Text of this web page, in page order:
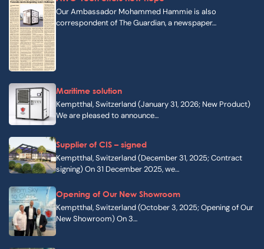
Our Ambassador Mohammed Hammie is also
correspondent of The Guardian, a newspaper…
Maritime solution
Kemptthal, Switzerland (January 31, 2026; New Product)
We are pleased to announce…
Supplier of CIS – signed
Kemptthal, Switzerland (December 31, 2025; Contract
signing) On 31 December 2025, we…
Opening of Our New Showroom
Kemptthal, Switzerland (October 3, 2025; Opening of Our
New Showroom) On 3…